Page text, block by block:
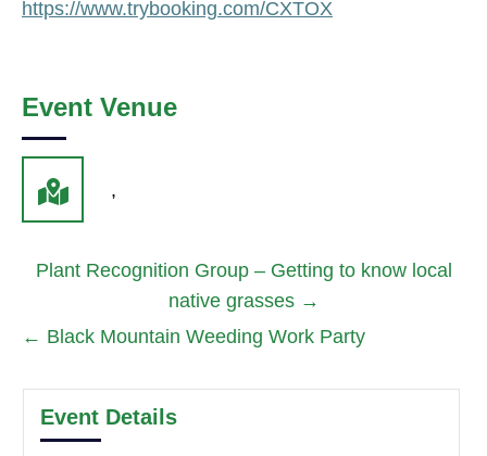
https://www.trybooking.com/CXTOX
Event Venue
,
Plant Recognition Group – Getting to know local
native grasses→
← Black Mountain Weeding Work Party
Event Details